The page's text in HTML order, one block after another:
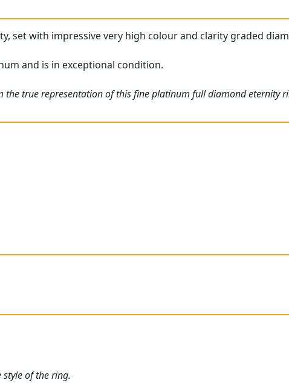
set with impressive very high colour and clarity graded
and is in exceptional condition.
the true representation of this fine platinum full diamond eternity
of the ring.